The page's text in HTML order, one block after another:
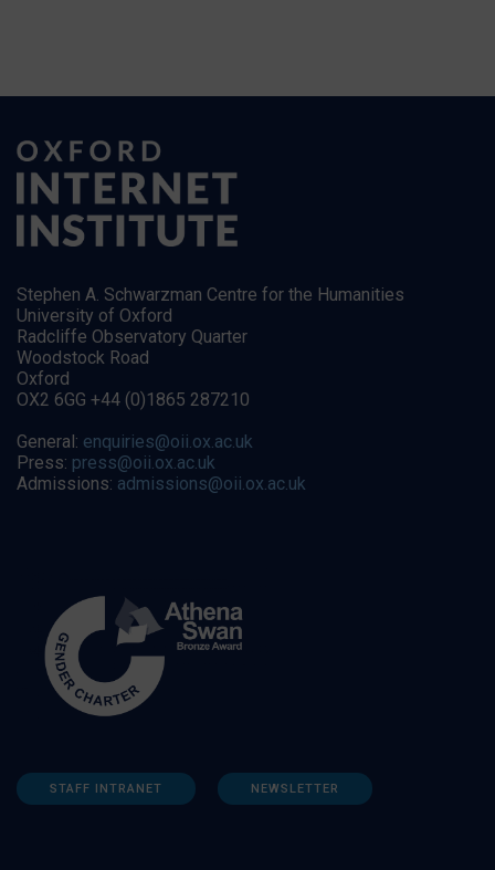
Stephen A. Schwarzman Centre for the Humanities
University of Oxford
Radcliffe Observatory Quarter
Woodstock Road
Oxford
OX2 6GG +44 (0)1865 287210
General: enquiries@oii.ox.ac.uk
Press: press@oii.ox.ac.uk
Admissions: admissions@oii.ox.ac.uk
STAFF INTRANET NEWSLETTER